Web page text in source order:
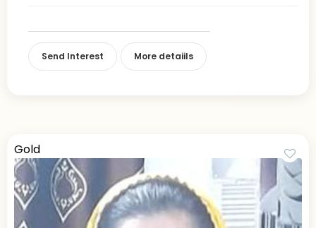
Send Interest More detaiils
Gold